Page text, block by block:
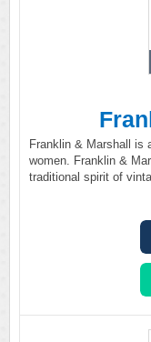
Franklin & Marshall is
women. Franklin &
traditional spirit of